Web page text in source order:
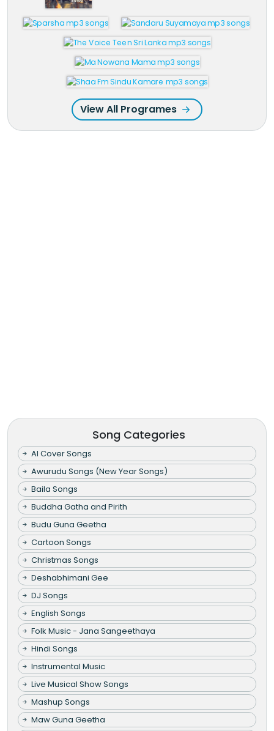
View All Programes
Song Categories
AI Cover Songs
Awurudu Songs (New Year Songs)
Baila Songs
Buddha Gatha and Pirith
Budu Guna Geetha
Cartoon Songs
Christmas Songs
Deshabhimani Gee
DJ Songs
English Songs
Folk Music - Jana Sangeethaya
Hindi Songs
Instrumental Music
Live Musical Show Songs
Mashup Songs
Maw Guna Geetha